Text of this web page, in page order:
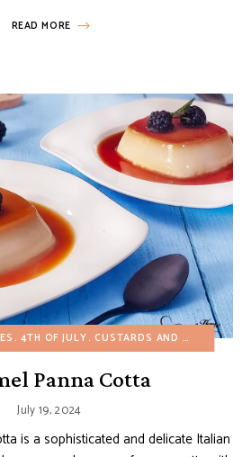
READ MORE
4TH OF JULY CUSTARDS AND PUDDINGS
Panna Cotta
July 19, 2024
is a sophisticated and delicate Italian